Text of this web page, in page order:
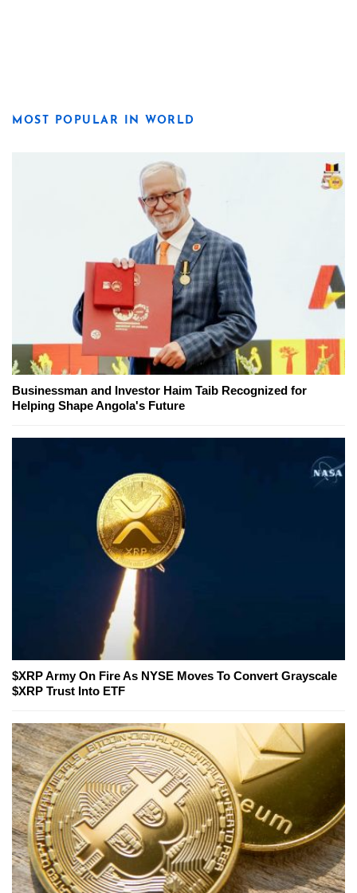
MOST POPULAR IN WORLD
Businessman and Investor Haim Taib Recognized for
Helping Shape Angola's Future
$XRP Army On Fire As NYSE Moves To Convert Grayscale
$XRP Trust Into ETF